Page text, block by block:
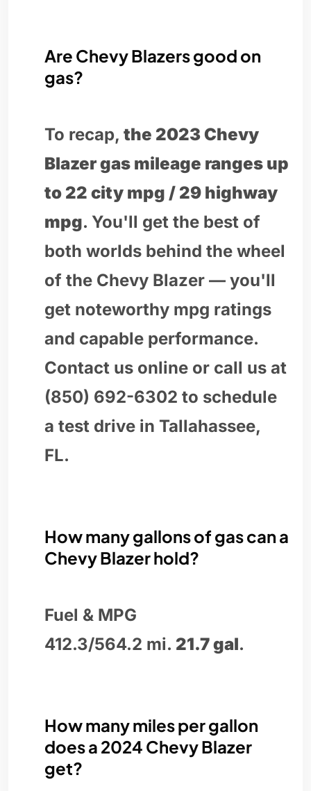
Are Chevy Blazers good on
gas?
To recap, the 2023 Chevy
Blazer gas mileage ranges up
to 22 city mpg / 29 highway
mpg. You'll get the best of
both worlds behind the wheel
of the Chevy Blazer — you'll
get noteworthy mpg ratings
and capable performance.
Contact us online or call us at
(850) 692-6302 to schedule
a test drive in Tallahassee,
FL.
How many gallons of gas can a
Chevy Blazer hold?
Fuel & MPG
412.3/564.2 mi. 21.7 gal.
How many miles per gallon
does a 2024 Chevy Blazer
get?